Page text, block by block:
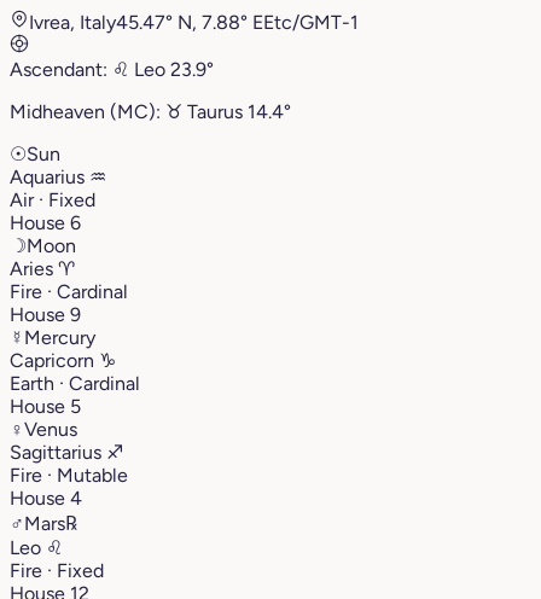
Ivrea, Italy45.47° N, 7.88° EEtc/GMT-1
Ascendant: ♌︎ Leo 23.9°
Midheaven (MC): ♉︎ Taurus 14.4°
☉Sun
Aquarius ♒︎
Air · Fixed
House 6
☽Moon
Aries ♈︎
Fire · Cardinal
House 9
☿ Mercury
Capricorn ♑︎
Earth · Cardinal
House 5
♀Venus
Sagittarius ♐︎
Fire · Mutable
House 4
♂Mars℞
Leo ♌︎
Fire · Fixed
House 12